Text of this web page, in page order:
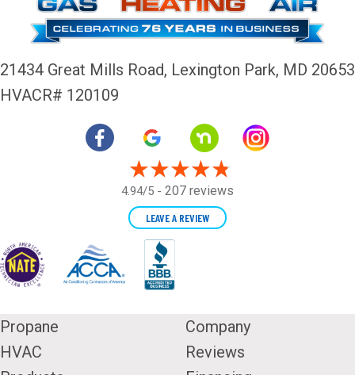
21434 Great Mills Road, Lexington Park, MD 20653
HVACR# 120109
4.94/5 - 207 reviews
LEAVE A REVIEW
Propane
HVAC
Company
Reviews